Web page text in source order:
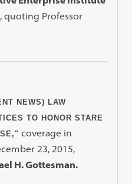
quoting Professor
NEWS) LAW
TO HONOR STARE
coverage in
23, 2015,
H. Gottesman.